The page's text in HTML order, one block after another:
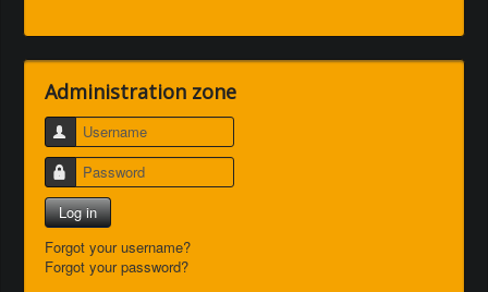
Administration zone
Username
Password
Log in
Forgot your username?
Forgot your password?